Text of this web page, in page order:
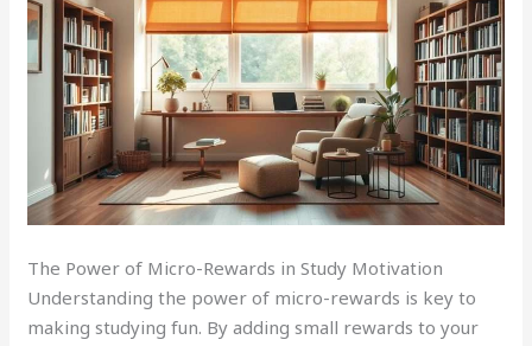
The Power of Micro-Rewards in Study Motivation
Understanding the power of micro-rewards is key to
making studying fun. By adding small rewards to your